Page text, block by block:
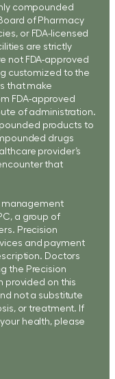
compounded
of Pharmacy
or FDA-licensed
are strictly
not FDA-approved
customized to the
that make
FDA-approved
of administration.
products to
drugs
provider’s
that
management
a group of
Precision
and payment
Doctors
the Precision
provided on this
not a substitute
or treatment. If
health, please